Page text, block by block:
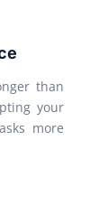
than
your
more